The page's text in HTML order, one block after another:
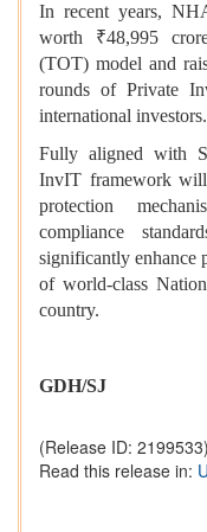
In recent years,
worth ₹48,995
(TOT) model and
rounds of Private
international investors.
Fully aligned with
InvIT framework will
protection
compliance
significantly enhance
of world-class
country.
GDH/SJ
(Release ID: 2199533)
Read this release in: